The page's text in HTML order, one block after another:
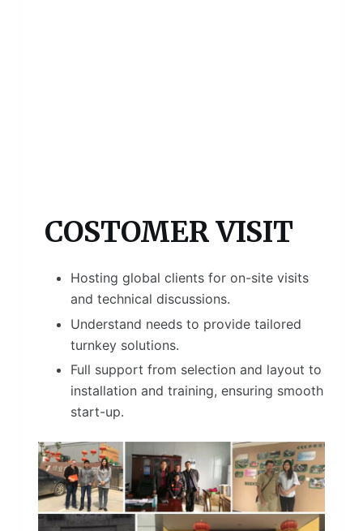
COSTOMER VISIT
Hosting global clients for on-site visits
and technical discussions.
Understand needs to provide tailored
turnkey solutions.
Full support from selection and layout to
installation and training, ensuring smooth
start-up.